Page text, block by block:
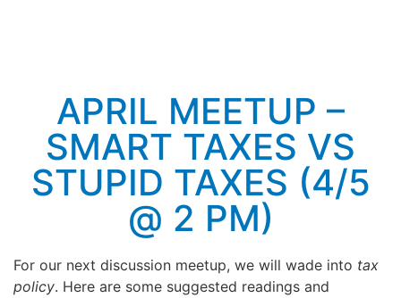
APRIL MEETUP –
SMART TAXES VS
STUPID TAXES (4/5
@ 2 PM)
For our next discussion meetup, we will wade into tax
policy. Here are some suggested readings and